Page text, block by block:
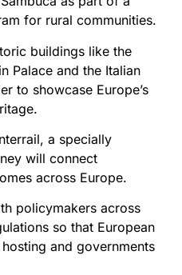
for rural communities.
buildings like the
Palace and the Italian
to showcase Europe’s
a specially
will connect
across Europe.
policymakers across
so that European
and governments